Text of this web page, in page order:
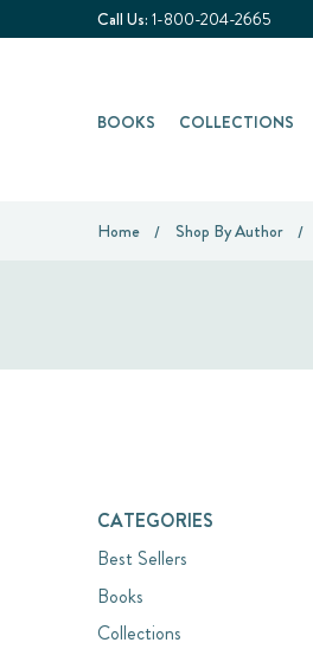
Call Us: 1-800-204-2665
BOOKS COLLECTIONS
Home Shop By Author
CATEGORIES
Best Sellers
Books
Collections